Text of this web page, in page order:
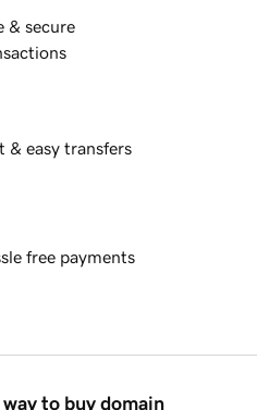
& secure
& easy transfers
free payments
to buy domain